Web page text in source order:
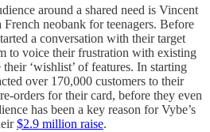
around a shared need is Vincent
French neobank for teenagers. Before
a conversation with their target
to voice their frustration with existing
‘wishlist’ of features. In starting
over 170,000 customers to their
orders for their card, before they even
has been a key reason for Vybe’s
$2.9 million raise.